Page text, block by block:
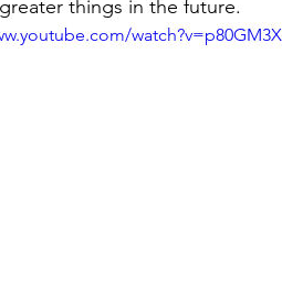
things in the future.